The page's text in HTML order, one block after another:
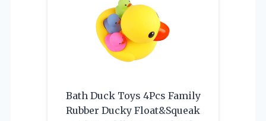
Bath Duck Toys 4Pcs Family
Rubber Ducky Float&Squeak